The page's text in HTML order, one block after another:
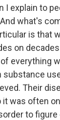
I explain to
what's
is that
on
everything
substance
Their
it was often
to figure